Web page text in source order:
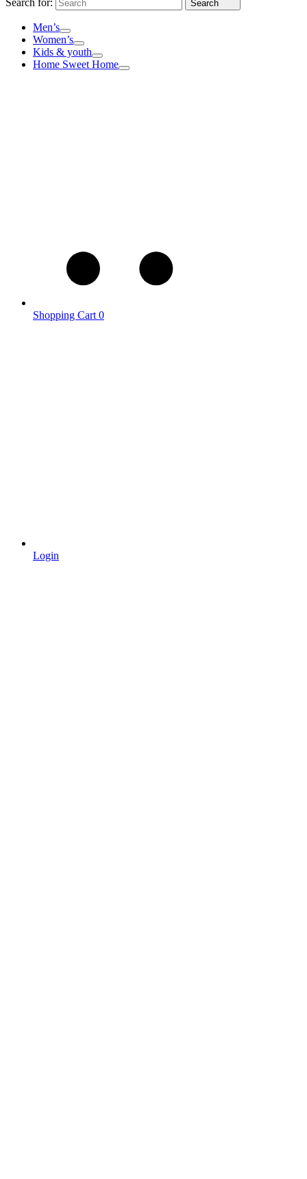
Search for: Search
Men’s
Women’s
Kids & youth
Home Sweet Home
Shopping Cart 0
Login